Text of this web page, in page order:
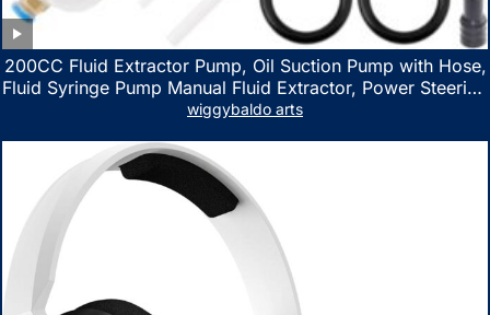
200CC Fluid Extractor Pump, Oil Suction Pump with Hose,
Fluid Syringe Pump Manual Fluid Extractor, Power Steering
Fluid Extractor for ATV Boat Automotive Fluid Extraction
wiggybaldo arts